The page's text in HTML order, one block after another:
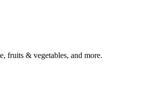
fruits & vegetables, and more.